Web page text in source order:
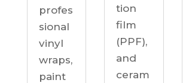
profes
sional
vinyl
wraps,
paint
tion
film
(PPF),
and
ceram